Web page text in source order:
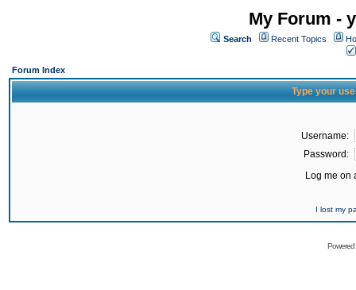
My Forum -
Search Recent Topics
Forum Index
Type your
Username:
Password:
Log me on
I lost my